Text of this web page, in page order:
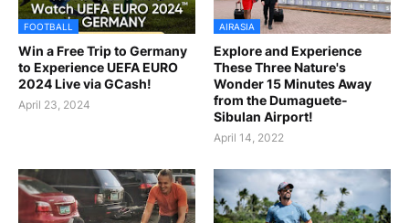
FOOTBALL
Win a Free Trip to Germany
to Experience UEFA EURO
2024 Live via GCash!
April 23, 2024
AIRASIA
Explore and Experience
These Three Nature's
Wonder 15 Minutes Away
from the Dumaguete-
Sibulan Airport!
April 14, 2022